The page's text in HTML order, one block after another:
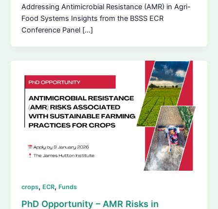
Addressing Antimicrobial Resistance (AMR) in Agri-
Food Systems Insights from the BSSS ECR
Conference Panel […]
crops, ECR, Funds
PhD Opportunity – AMR Risks in